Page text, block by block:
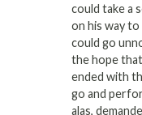
could take a
on his way to
could go
the hope that
ended with
go and
alas,